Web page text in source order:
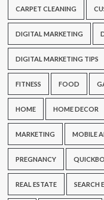
CARPET CLEANING
DIGITAL MARKETING
DIGITAL MARKETING TIPS
FITNESS FOOD
HOME HOME DECOR
MARKETING MOBILE
PREGNANCY
REAL ESTATE SEARCH